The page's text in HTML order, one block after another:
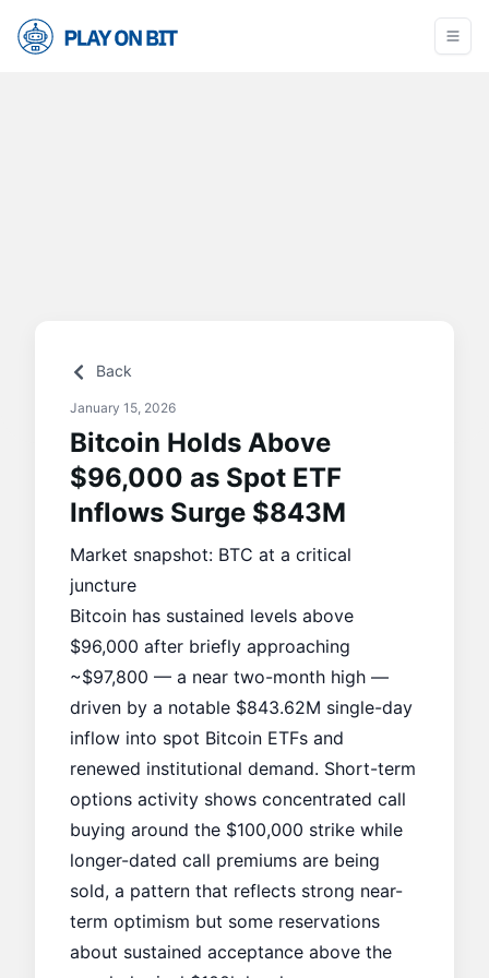
Back
January 15, 2026
Bitcoin Holds Above
$96,000 as Spot ETF
Inflows Surge $843M
Market snapshot: BTC at a critical
juncture
Bitcoin has sustained levels above
$96,000 after briefly approaching
~$97,800 — a near two-month high —
driven by a notable $843.62M single-day
inflow into spot Bitcoin ETFs and
renewed institutional demand. Short-term
options activity shows concentrated call
buying around the $100,000 strike while
longer-dated call premiums are being
sold, a pattern that reflects strong near-
term optimism but some reservations
about sustained acceptance above the